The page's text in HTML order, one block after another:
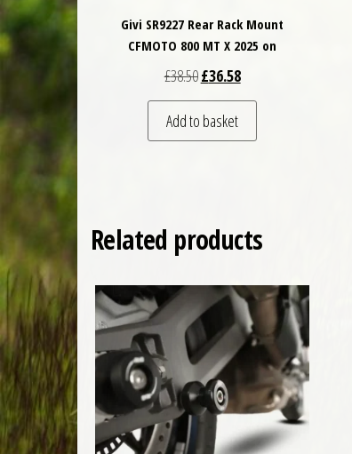
Givi SR9227 Rear Rack Mount
CFMOTO 800 MT X 2025 on
£38.50Original price was: £38.50.
£36.58Current price is: £36.58.
Add to basket
Related products